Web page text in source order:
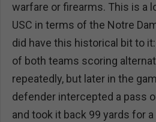
warfare or firearms. This is a
USC in terms of the Notre
did have this historical bit to
of both teams scoring
repeatedly, but later in the
defender intercepted a pass
and took it back 99 yards for